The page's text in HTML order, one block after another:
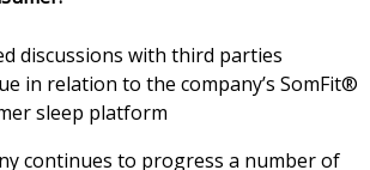
discussions with third parties
in relation to the company’s SomFit®
sleep platform
continues to progress a number of